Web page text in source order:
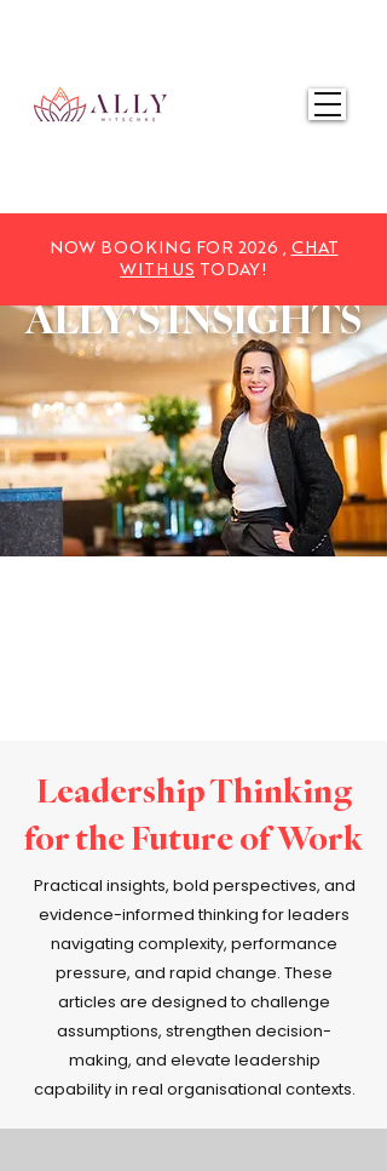
NOW BOOKING FOR 2026 , CHAT
WITH US TODAY!
ALLY'SINSIGHTS
Leadership Thinking
for the Future of Work
Practical insights, bold perspectives, and
evidence-informed thinking for leaders
navigating complexity, performance
pressure, and rapid change. These
articles are designed to challenge
assumptions, strengthen decision-
making, and elevate leadership
capability in real organisational contexts.